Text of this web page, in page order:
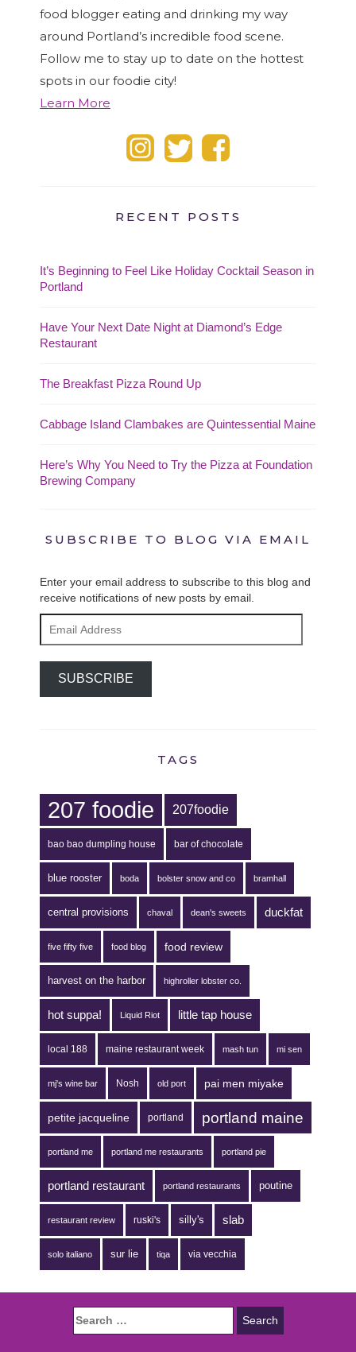
food blogger eating and drinking my way
around Portland’s incredible food scene.
Follow me to stay up to date on the hottest
spots in our foodie city!
Learn More
RECENT POSTS
It’s Beginning to Feel Like Holiday Cocktail Season in
Portland
Have Your Next Date Night at Diamond’s Edge
Restaurant
The Breakfast Pizza Round Up
Cabbage Island Clambakes are Quintessential Maine
Here’s Why You Need to Try the Pizza at Foundation
Brewing Company
SUBSCRIBE TO BLOG VIA EMAIL
Enter your email address to subscribe to this blog and
receive notifications of new posts by email.
Address
SUBSCRIBE
TAGS
207 foodie 207foodie
bao bao dumpling house bar of chocolate
blue rooster boda bolster snow and co bramhall
central provisions chaval dean's sweets duckfat
five fifty five food blog food review
harvest on the harbor highroller lobster co.
hot suppa! Liquid Riot little tap house
local 188 maine restaurant week mash tun mi sen
mj's wine bar Nosh old port pai men miyake
petite jacqueline portland portland maine
portland me portland me restaurants portland pie
portland restaurant portland restaurants poutine
restaurant review ruski's silly's slab
solo italiano sur lie tiqa via vecchia